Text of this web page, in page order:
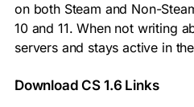
on both Steam and Non-
10 and 11. When not writing
servers and stays active in
Download CS 1.6 Links